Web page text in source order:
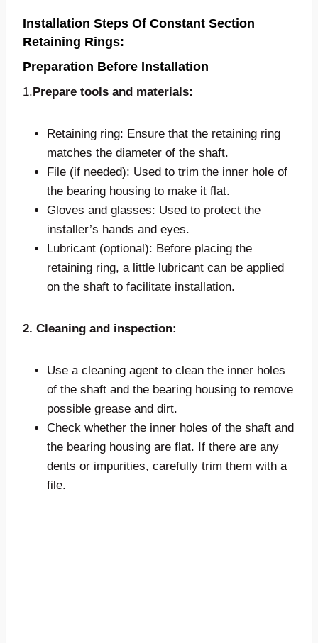
Installation Steps Of Constant Section
Retaining Rings:
Preparation Before Installation
1.Prepare tools and materials:
Retaining ring: Ensure that the retaining ring
matches the diameter of the shaft.
File (if needed): Used to trim the inner hole of
the bearing housing to make it flat.
Gloves and glasses: Used to protect the
installer’s hands and eyes.
Lubricant (optional): Before placing the
retaining ring, a little lubricant can be applied
on the shaft to facilitate installation.
2. Cleaning and inspection:
Use a cleaning agent to clean the inner holes
of the shaft and the bearing housing to remove
possible grease and dirt.
Check whether the inner holes of the shaft and
the bearing housing are flat. If there are any
dents or impurities, carefully trim them with a
file.